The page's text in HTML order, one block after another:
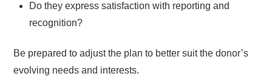
Do they express satisfaction with reporting and
recognition?
Be prepared to adjust the plan to better suit the donor’s
evolving needs and interests.